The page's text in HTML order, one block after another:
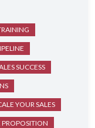
SUCCESS
YOUR SALES